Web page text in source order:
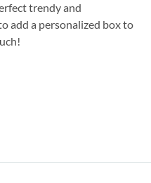
trendy and
add a personalized box to